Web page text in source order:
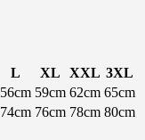
L XL XXL 3XL
56cm 59cm 62cm 65cm
74cm 76cm 78cm 80cm